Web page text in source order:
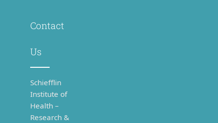
Contact
Us
Schiefflin
Institute of
Health –
Research &